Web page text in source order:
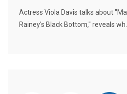
Actress Viola Davis talks about "Ma
Rainey's Black Bottom," reveals wh...